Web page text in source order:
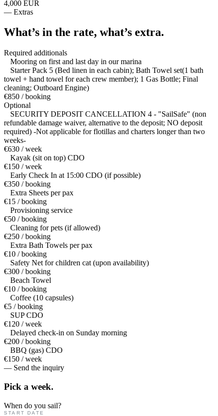
4,000 EUR
— Extras
What’s in the rate, what’s extra.
Required additionals
Mooring on first and last day in our marina
Starter Pack 5 (Bed linen in each cabin); Bath Towel set(1 bath
towel + hand towel for each crew member); 1 Gas Bottle; Final
cleaning; Outboard Engine)
€850 / booking
Optional
SECURITY DEPOSIT CANCELLATION 4 - "SailSafe" (non
refundable damage waiver, alternative to the deposit; NO deposit
required) -Not applicable for flotillas and charters longer than two
weeks-
€630 / week
Kayak (sit on top) CDO
€150 / week
Early Check In at 15:00 CDO (if possible)
€350 / booking
Extra Sheets per pax
€15 / booking
Provisioning service
€50 / booking
Cleaning for pets (if allowed)
€250 / booking
Extra Bath Towels per pax
€10 / booking
Safety Net for children cat (upon availability)
€300 / booking
Beach Towel
€10 / booking
Coffee (10 capsules)
€5 / booking
SUP CDO
€120 / week
Delayed check-in on Sunday morning
€200 / booking
BBQ (gas) CDO
€150 / week
— Send the inquiry
Pick a week.
When do you sail?
START DATE